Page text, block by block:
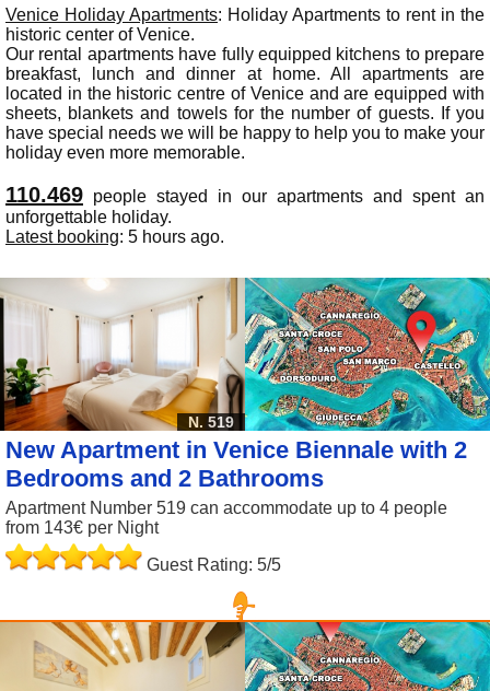
Venice Holiday Apartments: Holiday Apartments to rent in the
historic center of Venice.
Our rental apartments have fully equipped kitchens to prepare
breakfast, lunch and dinner at home. All apartments are
located in the historic centre of Venice and are equipped with
sheets, blankets and towels for the number of guests. If you
have special needs we will be happy to help you to make your
holiday even more memorable.
110.469 people stayed in our apartments and spent an
unforgettable holiday.
Latest booking: 5 hours ago.
N. 519
New Apartment in Venice Biennale with 2
Bedrooms and 2 Bathrooms
Apartment Number 519 can accommodate up to 4 people
from 143€ per Night
Guest Rating: 5/5